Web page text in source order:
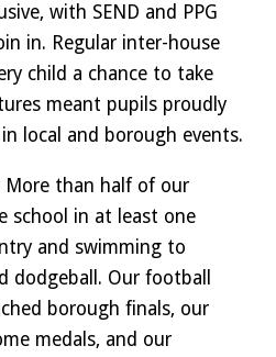
with SEND and PPG
in. Regular inter-house
child a chance to take
meant pupils proudly
in local and borough events.
More than half of our
school in at least one
and swimming to
dodgeball. Our football
borough finals, our
medals, and our